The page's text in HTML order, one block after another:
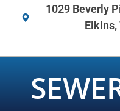
1029 Beverly
Elkins,